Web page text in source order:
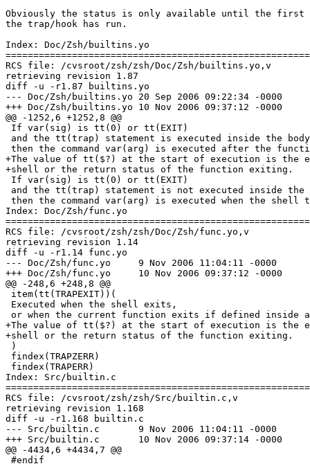
Obviously the status is only available until the first
the trap/hook has run.
Index: Doc/Zsh/builtins.yo
RCS file: /cvsroot/zsh/zsh/Doc/Zsh/builtins.yo,v
retrieving revision 1.87
diff -u -r1.87 builtins.yo
--- Doc/Zsh/builtins.yo	20 Sep 2006 09:22:34 -0000	1.87
+++ Doc/Zsh/builtins.yo	10 Nov 2006 09:37:12 -0000
@@ -1252,6 +1252,8 @@
If var(sig) is tt(0) or tt(EXIT)
and the tt(trap) statement is executed inside the
then the command var(arg) is executed after the
+The value of tt($?) at the start of execution is the
+shell or the return status of the function exiting.
If var(sig) is tt(0) or tt(EXIT)
and the tt(trap) statement is not executed inside the
then the command var(arg) is executed when the shell
Index: Doc/Zsh/func.yo
RCS file: /cvsroot/zsh/zsh/Doc/Zsh/func.yo,v
retrieving revision 1.14
diff -u -r1.14 func.yo
--- Doc/Zsh/func.yo	9 Nov 2006 11:04:11 -0000	1.14
+++ Doc/Zsh/func.yo	10 Nov 2006 09:37:12 -0000
@@ -248,6 +248,8 @@
item(tt(TRAPEXIT))(
Executed when the shell exits,
or when the current function exits if defined inside
+The value of tt($?) at the start of execution is the
+shell or the return status of the function exiting.
)
findex(TRAPZERR)
findex(TRAPERR)
Index: Src/builtin.c
RCS file: /cvsroot/zsh/zsh/Src/builtin.c,v
retrieving revision 1.168
diff -u -r1.168 builtin.c
--- Src/builtin.c	9 Nov 2006 11:04:11 -0000	1.168
+++ Src/builtin.c	10 Nov 2006 09:37:14 -0000
@@ -4434,6 +4434,7 @@
#endif